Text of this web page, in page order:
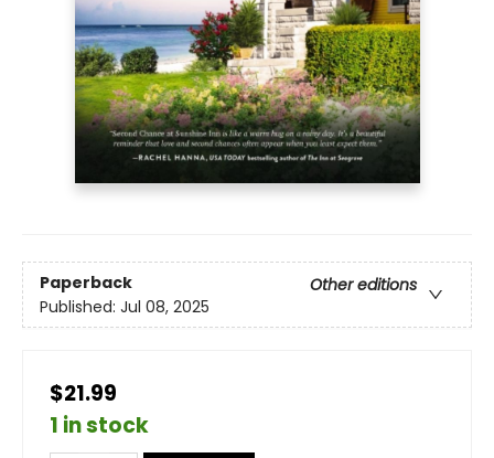
Paperback
Other editions
Published: Jul 08, 2025
$21.99
1 in stock